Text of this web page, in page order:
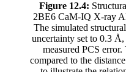
Figure 12.4:
2BE6 CaM-IQ X-ray
The simulated
uncertainty set to 0.3
measured PCS
compared to the